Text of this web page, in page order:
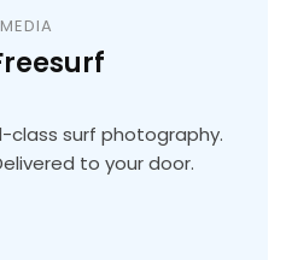
class surf photography.
to your door.